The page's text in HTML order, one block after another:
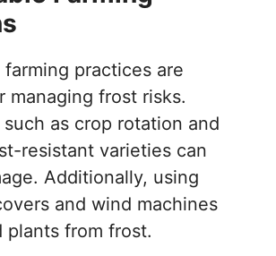
farming practices are
managing frost risks.
as crop rotation and
resistant varieties can
Additionally, using
and wind machines
plants from frost.